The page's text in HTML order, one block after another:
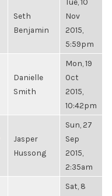
Seth
Benjamin
Nov
2015,
5:59pm
Danielle
Smith
Mon, 19
Oct
2015,
10:42pm
Jasper
Hussong
Sun, 27
Sep
2015,
2:35am
Sat, 8